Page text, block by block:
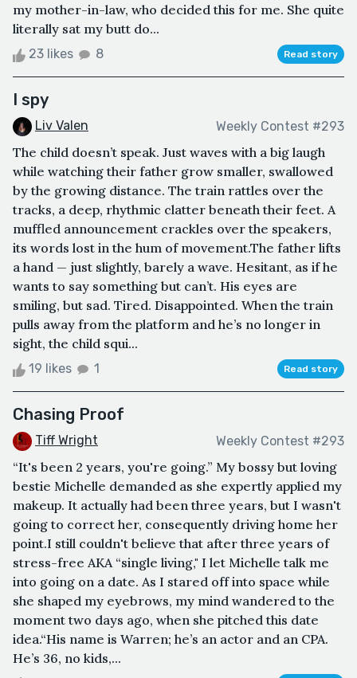
my mother-in-law, who decided this for me. She quite
literally sat my butt do...
23 likes 8 Read story
I spy
Liv Valen Weekly Contest #293
The child doesn’t speak. Just waves with a big laugh
while watching their father grow smaller, swallowed
by the growing distance. The train rattles over the
tracks, a deep, rhythmic clatter beneath their feet. A
muffled announcement crackles over the speakers,
its words lost in the hum of movement.The father lifts
a hand — just slightly, barely a wave. Hesitant, as if he
wants to say something but can’t. His eyes are
smiling, but sad. Tired. Disappointed. When the train
pulls away from the platform and he’s no longer in
sight, the child squi...
19 likes 1 Read story
Chasing Proof
Tiff Wright Weekly Contest #293
“It's been 2 years, you're going.” My bossy but loving
bestie Michelle demanded as she expertly applied my
makeup. It actually had been three years, but I wasn't
going to correct her, consequently driving home her
point.I still couldn't believe that after three years of
stress-free AKA “single living," I let Michelle talk me
into going on a date. As I stared off into space while
she shaped my eyebrows, my mind wandered to the
moment two days ago, when she pitched this date
idea.“His name is Warren; he’s an actor and an CPA.
He’s 36, no kids,...